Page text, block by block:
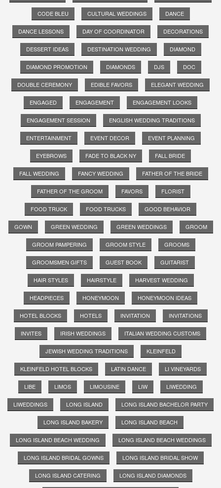
CODE BLEU CULTURAL WEDDINGS DANCE
DANCE LESSONS DAY OF COORDINATOR DECORATIONS
DESSERT IDEAS DESTINATION WEDDING DIAMOND
DIAMOND PROMOTION DIAMONDS DJS DOC
DOUBLE CEREMONY EDIBLE FAVORS ELEGANT WEDDING
ENGAGED ENGAGEMENT ENGAGEMENT LOOKS
ENGAGEMENT SESSION ENGLISH WEDDING TRADITIONS
ENTERTAINMENT EVENT DECOR EVENT PLANNING
EYEBROWS FADE TO BLACK NY FALL BRIDE
FALL WEDDING FANCY WEDDING FATHER OF THE BRIDE
FATHER OF THE GROOM FAVORS FLORIST
FOOD TRUCK FOOD TRUCKS GOOD BEHAVIOR
GOWN GREEN WEDDING GREEN WEDDINGS GROOM
GROOM PAMPERING GROOM STYLE GROOMS
GROOMSMEN GIFTS GUEST BOOK GUITARIST
HAIR STYLES HAIRSTYLE HARVEST WEDDING
HEADPIECES HONEYMOON HONEYMOON IDEAS
HOTEL BLOCKS HOTELS INVITATION INVITATIONS
INVITES IRISH WEDDINGS ITALIAN WEDDING CUSTOMS
JEWISH WEDDING TRADITIONS KLEINFELD
KLEINFELD HOTEL BLOCKS LATIN DANCE LI VINEYARDS
LIBE LIMOS LIMOUSINE LIW LIWEDDING
LIWEDDINGS LONG ISLAND LONG ISLAND BACHELOR PARTY
LONG ISLAND BAKERY LONG ISLAND BEACH
LONG ISLAND BEACH WEDDING LONG ISLAND BEACH WEDDINGS
LONG ISLAND BRIDAL GOWNS LONG ISLAND BRIDAL SHOW
LONG ISLAND CATERING LONG ISLAND DIAMONDS